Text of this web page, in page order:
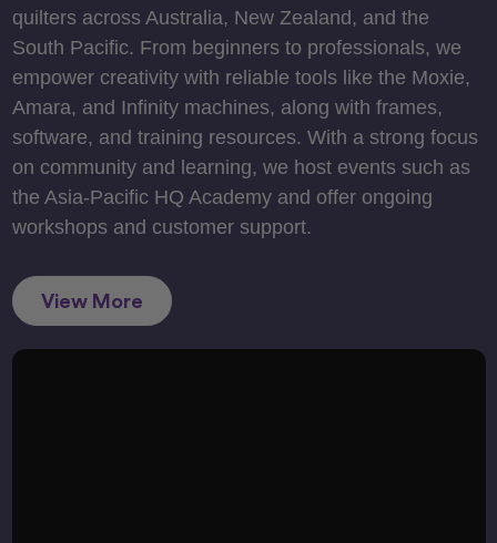
quilters across Australia, New Zealand, and the
South Pacific. From beginners to professionals, we
empower creativity with reliable tools like the Moxie,
Amara, and Infinity machines, along with frames,
software, and training resources. With a strong focus
on community and learning, we host events such as
the Asia-Pacific HQ Academy and offer ongoing
workshops and customer support.
View More